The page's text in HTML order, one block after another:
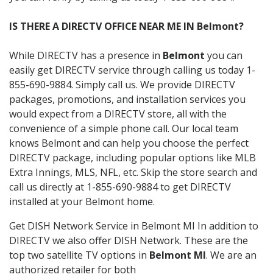
IS THERE A DIRECTV OFFICE NEAR ME IN Belmont?
While DIRECTV has a presence in Belmont you can
easily get DIRECTV service through calling us today 1-
855-690-9884. Simply call us. We provide DIRECTV
packages, promotions, and installation services you
would expect from a DIRECTV store, all with the
convenience of a simple phone call. Our local team
knows Belmont and can help you choose the perfect
DIRECTV package, including popular options like MLB
Extra Innings, MLS, NFL, etc. Skip the store search and
call us directly at 1-855-690-9884 to get DIRECTV
installed at your Belmont home.
Get DISH Network Service in Belmont MI In addition to
DIRECTV we also offer DISH Network. These are the
top two satellite TV options in Belmont MI. We are an
authorized retailer for both